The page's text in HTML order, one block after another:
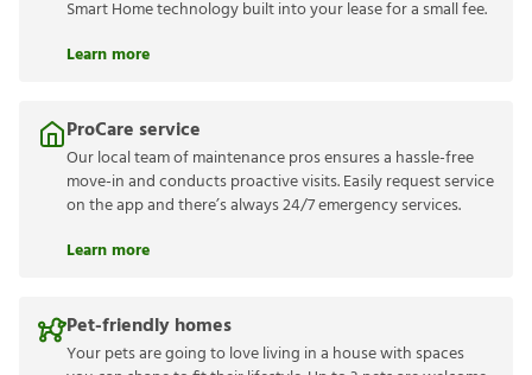
Smart Home technology built into your lease for a small fee.
Learn more
ProCare service
Our local team of maintenance pros ensures a hassle-free
move-in and conducts proactive visits. Easily request service
on the app and there’s always 24/7 emergency services.
Learn more
Pet-friendly homes
Your pets are going to love living in a house with spaces